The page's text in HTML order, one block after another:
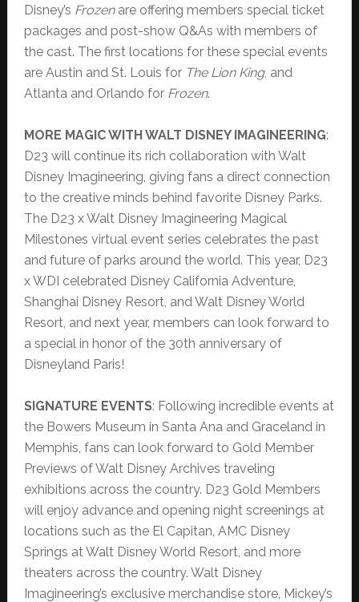
Disney’s Frozenare offering members special ticket
packages and post-show Q&As with members of
the cast. The first locations for these special events
are Austin and St. Louis for The Lion King, and
Atlanta and Orlando for Frozen.
MORE MAGIC WITH WALT DISNEY IMAGINEERING:
D23 will continue its rich collaboration with Walt
Disney Imagineering, giving fans a direct connection
to the creative minds behind favorite Disney Parks.
The D23 x Walt Disney Imagineering Magical
Milestones virtual event series celebrates the past
and future of parks around the world. This year, D23
x WDI celebrated Disney California Adventure,
Shanghai Disney Resort, and Walt Disney World
Resort, and next year, members can look forward to
a special in honor of the 30th anniversary of
Disneyland Paris!
SIGNATURE EVENTS: Following incredible events at
the Bowers Museum in Santa Ana and Graceland in
Memphis, fans can look forward to Gold Member
Previews of Walt Disney Archives traveling
exhibitions across the country. D23 Gold Members
will enjoy advance and opening night screenings at
locations such as the El Capitan, AMC Disney
Springs at Walt Disney World Resort, and more
theaters across the country. Walt Disney
Imagineering’s exclusive merchandise store, Mickey’s